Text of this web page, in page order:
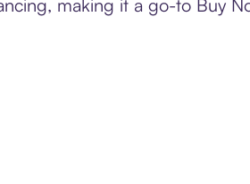
making it a go-to Buy